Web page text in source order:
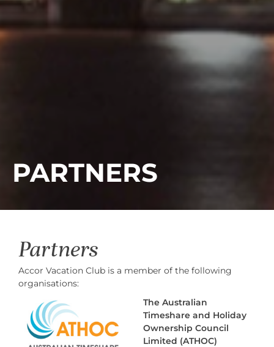
PARTNERS
Partners
Accor Vacation Club is a member of the following
organisations:
The Australian
Timeshare and Holiday
Ownership Council
Limited (ATHOC)